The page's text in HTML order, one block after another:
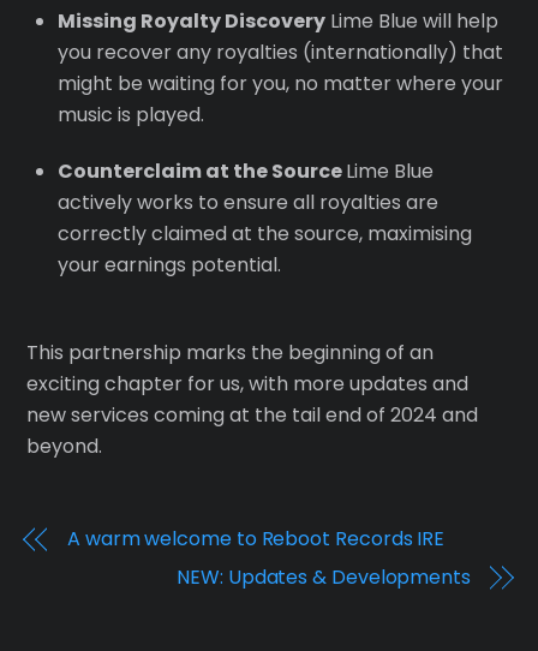
Missing Royalty Discovery Lime Blue will help
you recover any royalties (internationally) that
might be waiting for you, no matter where your
music is played.
Counterclaim at the SourceLime Blue
actively works to ensure all royalties are
correctly claimed at the source, maximising
your earnings potential.
This partnership marks the beginning of an
exciting chapter for us, with more updates and
new services coming at the tail end of 2024 and
beyond.
A warm welcome to Reboot Records IRE
NEW: Updates & Developments